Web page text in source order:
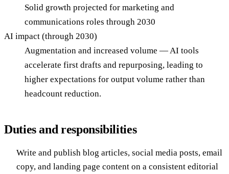
Solid growth projected for marketing and
communications roles through 2030
AI impact (through 2030)
Augmentation and increased volume — AI tools
accelerate first drafts and repurposing, leading to
higher expectations for output volume rather than
headcount reduction.
Duties and responsibilities
Write and publish blog articles, social media posts, email
copy, and landing page content on a consistent editorial